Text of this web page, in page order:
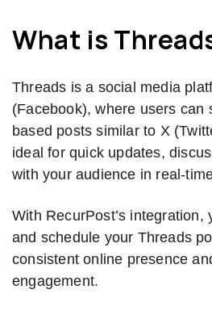
What is
Threads is a social media
(Facebook), where users can
based posts similar to X
ideal for quick updates,
with your audience in real-
With RecurPost’s integration,
and schedule your Threads
consistent online presence
engagement.